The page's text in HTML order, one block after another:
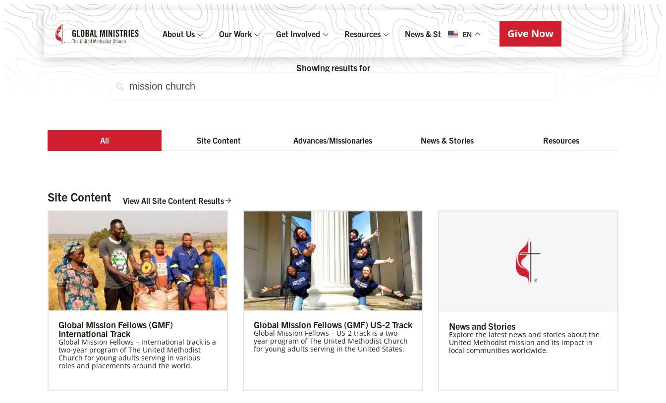
About Us Our Work Get Involved Resources News & Stories EN Give Now
Showing results for
All Site Content Advances/Missionaries News & Stories Resources
Site Content View All Site Content Results
Global Mission Fellows (GMF)
International Track
Global Mission Fellows – International track is a
two-year program of The United Methodist
Church for young adults serving in various
roles and placements around the world.
Global Mission Fellows (GMF) US-2 Track
Global Mission Fellows – US-2 track is a two-
year program of The United Methodist Church
for young adults serving in the United States.
News and Stories
Explore the latest news and stories about the
United Methodist mission and its impact in
local communities worldwide.